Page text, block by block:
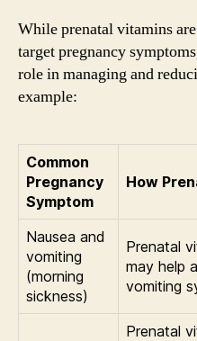
While prenatal vitamins
target pregnancy
role in managing and
example:
Common
Pregnancy
Symptom
How
Nausea and
vomiting
(morning
sickness)
Prenatal
may help
vomiting
Prenatal